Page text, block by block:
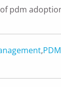
,PDM